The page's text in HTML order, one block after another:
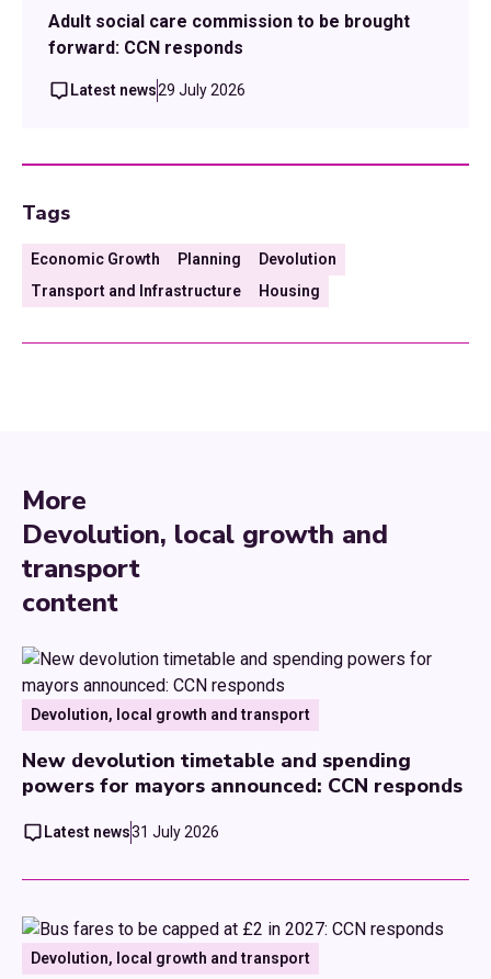
Adult social care commission to be brought
forward: CCN responds
Latest news29 July 2026
Tags
Economic Growth Planning
Devolution
Transport and Infrastructure
Housing
More
Devolution, local growth and
transport
content
Devolution, local growth and transport
New devolution timetable and spending
powers for mayors announced: CCN responds
Latest news31 July 2026
Devolution, local growth and transport